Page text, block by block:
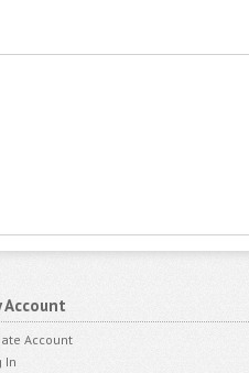
Account
Account
In